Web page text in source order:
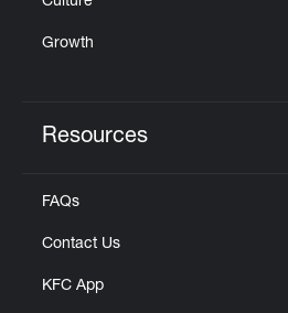
Growth
Resources
FAQs
Contact Us
KFC App